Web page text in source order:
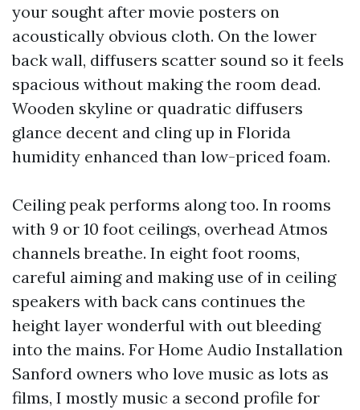
your sought after movie posters on
acoustically obvious cloth. On the lower
back wall, diffusers scatter sound so it feels
spacious without making the room dead.
Wooden skyline or quadratic diffusers
glance decent and cling up in Florida
humidity enhanced than low-priced foam.
Ceiling peak performs along too. In rooms
with 9 or 10 foot ceilings, overhead Atmos
channels breathe. In eight foot rooms,
careful aiming and making use of in ceiling
speakers with back cans continues the
height layer wonderful with out bleeding
into the mains. For Home Audio Installation
Sanford owners who love music as lots as
films, I mostly music a second profile for